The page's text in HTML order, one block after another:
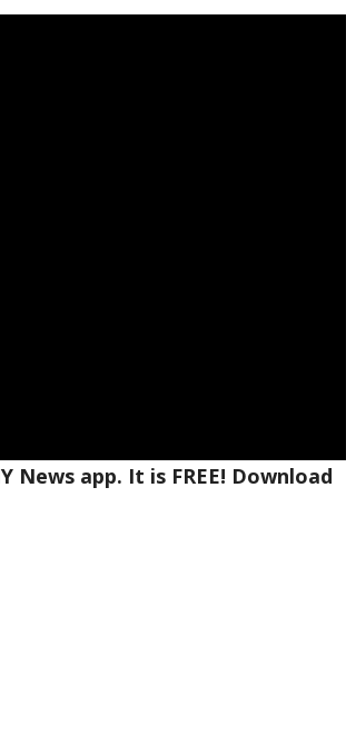
News app. It is FREE! Download